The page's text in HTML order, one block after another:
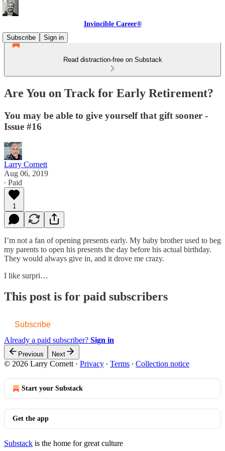
Invincible Career®
Subscribe
Sign in
Read distraction-free on Substack
Are You on Track for Early Retirement?
You may be able to give yourself that gift sooner -
Issue #16
Larry Cornett
Aug 06, 2019
∙ Paid
1
I’m not a fan of opening presents early. My baby brother used to beg
my parents to open his presents the day before his actual birthday.
They would always give in, and it drove me crazy.
I like surpri…
This post is for paid subscribers
Subscribe
Already a paid subscriber? Sign in
Previous Next
© 2026 Larry Cornett · Privacy ∙ Terms ∙ Collection notice
Start your Substack
Get the app
Substack is the home for great culture